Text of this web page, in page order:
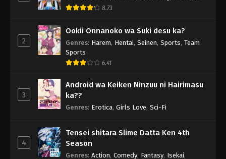
8.73
2
Ookii Onnanoko wa Suki desu ka?
Genres: Harem, Hentai, Seinen, Sports, Team
Sports
6.41
3
Android wa Keiken Ninzuu ni Hairimasu
ka??
Genres: Erotica, Girls Love, Sci-Fi
4
Tensei shitara Slime Datta Ken 4th
Season
Genres: Action, Comedy, Fantasy, Isekai,